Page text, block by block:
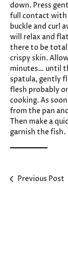
down. Press
full contact with
buckle and curl
will relax and
there to be
crispy skin.
minutes… until
spatula, gently
flesh probably
cooking. As
from the pan
Then make a
garnish the fish.
Previous Post